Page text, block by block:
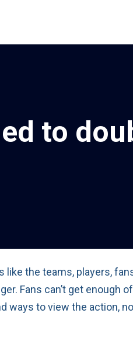
to
like the teams, players,
Fans can’t get enough
ways to view the action,